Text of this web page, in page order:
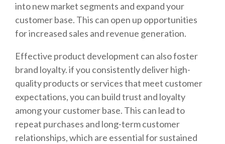
into new market segments and expand your
customer base. This can open up opportunities
for increased sales and revenue generation.
Effective product development can also foster
brand loyalty. if you consistently deliver high-
quality products or services that meet customer
expectations, you can build trust and loyalty
among your customer base. This can lead to
repeat purchases and long-term customer
relationships, which are essential for sustained